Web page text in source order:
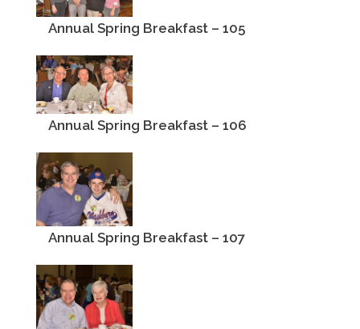
Annual Spring Breakfast – 105
Annual Spring Breakfast – 106
Annual Spring Breakfast – 107